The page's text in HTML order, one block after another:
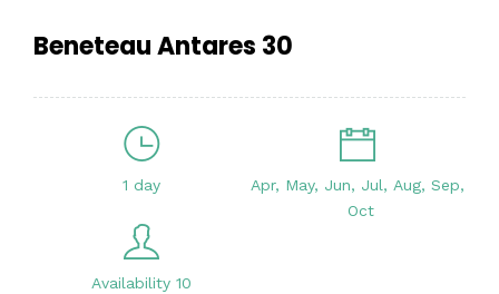
Beneteau Antares 30
1 day
Apr, May, Jun, Jul, Aug, Sep,
Oct
Availability 10